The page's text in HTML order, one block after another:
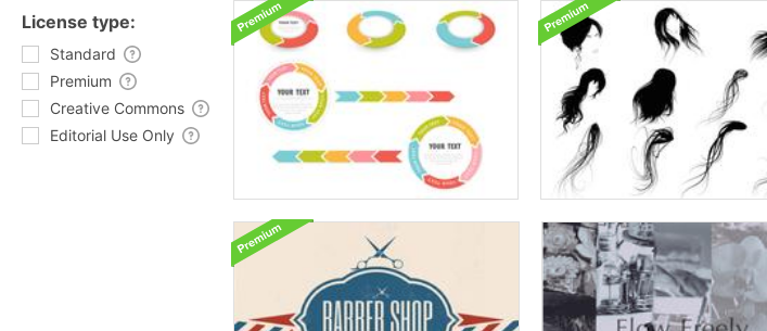
License type:
Standard
Premium
Creative Commons
Editorial Use Only